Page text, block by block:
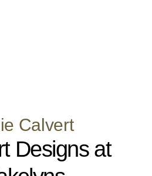
Calvert
Designs at